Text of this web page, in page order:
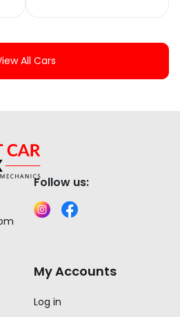
All Cars
Follow us:
My Accounts
Log in